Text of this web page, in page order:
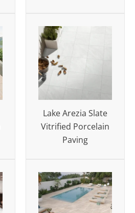
Lake Arezia Slate
Vitrified Porcelain
Paving